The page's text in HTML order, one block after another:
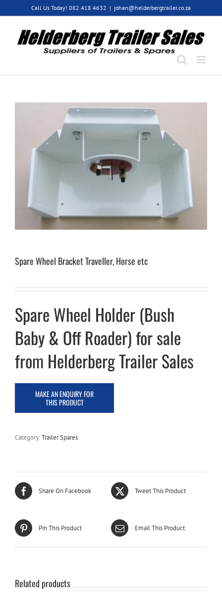
Call Us Today! 082 418 4632 | johan@helderbergtrailer.co.za
Spare Wheel Bracket Traveller, Horse etc
Spare Wheel Holder (Bush
Baby & Off Roader) for sale
from Helderberg Trailer Sales
Category:Trailer Spares
Share On Facebook Tweet This Product
Pin This Product Email This Product
Related products